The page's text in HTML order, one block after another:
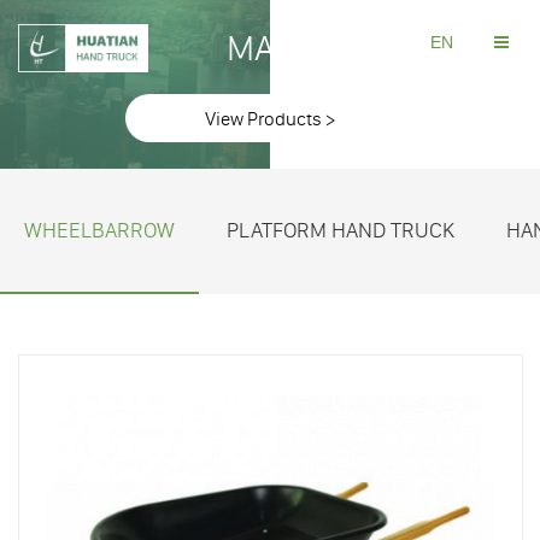
EN
MAKE
View Products >
WHEELBARROW PLATFORM HAND TRUCK